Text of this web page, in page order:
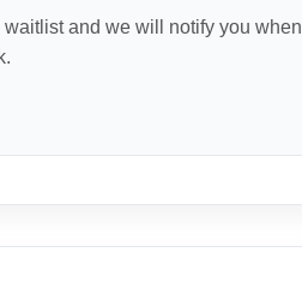
and we will notify you when